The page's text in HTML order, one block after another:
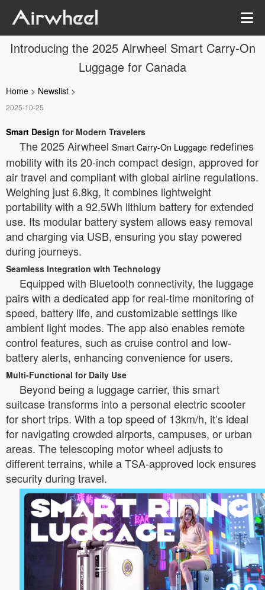
Introducing the 2025 Airwheel Smart Carry-On
Luggage for Canada
Home > Newslist >
2025-10-25
Smart Design for Modern Travelers
The 2025 Airwheel Smart Carry-On Luggage redefines
mobility with its 20-inch compact design, approved for
air travel and compliant with global airline regulations.
Weighing just 6.8kg, it combines lightweight
portability with a 92.5Wh lithium battery for extended
use. Its modular battery system allows easy removal
and charging via USB, ensuring you stay powered
during journeys.
Seamless Integration with Technology
Equipped with Bluetooth connectivity, the luggage
pairs with a dedicated app for real-time monitoring of
speed, battery life, and customizable settings like
ambient light modes. The app also enables remote
control features, such as cruise control and low-
battery alerts, enhancing convenience for users.
Multi-Functional for Daily Use
Beyond being a luggage carrier, this smart
suitcase transforms into a personal electric scooter
for short trips. With a top speed of 13km/h, it’s ideal
for navigating crowded airports, campuses, or urban
areas. The telescoping motor wheel adjusts to
different terrains, while a TSA-approved lock ensures
security during travel.